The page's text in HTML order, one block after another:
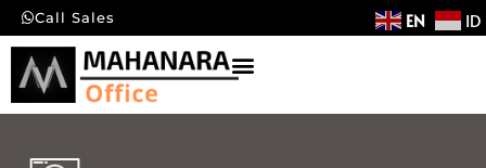
Call Sales EN ID